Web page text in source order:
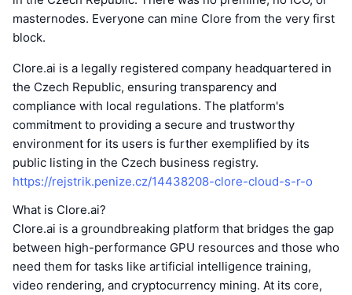
masternodes. Everyone can mine Clore from the very first
block.
Clore.ai is a legally registered company headquartered in
the Czech Republic, ensuring transparency and
compliance with local regulations. The platform's
commitment to providing a secure and trustworthy
environment for its users is further exemplified by its
public listing in the Czech business registry.
https://rejstrik.penize.cz/14438208-clore-cloud-s-r-o
What is Clore.ai?
Clore.ai is a groundbreaking platform that bridges the gap
between high-performance GPU resources and those who
need them for tasks like artificial intelligence training,
video rendering, and cryptocurrency mining. At its core,